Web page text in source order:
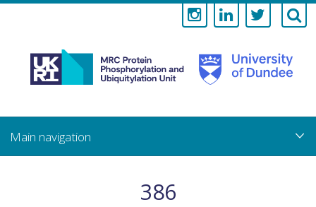
Medical
Research
Council
Protein
main
content
386